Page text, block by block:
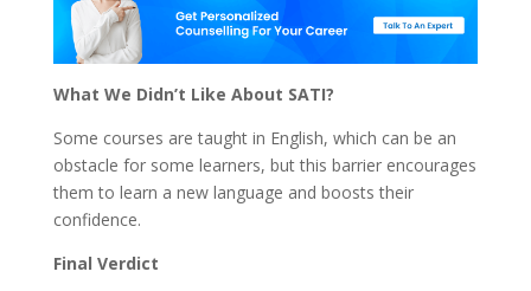
What We Didn’t Like About SATI?
Some courses are taught in English, which can be an
obstacle for some learners, but this barrier encourages
them to learn a new language and boosts their
confidence.
Final Verdict